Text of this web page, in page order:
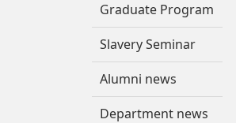
Graduate Program
Slavery Seminar
Alumni news
Department news